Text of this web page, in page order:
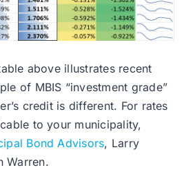
above illustrates recent
of MBIS “investment grade”
credit is different. For rates
to your municipality,
Bond Advisors, Larry
Warren.